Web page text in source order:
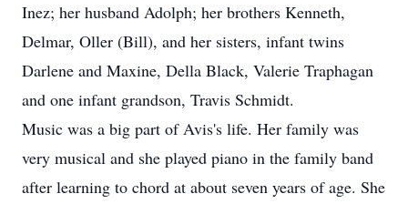
Inez; her husband Adolph; her brothers Kenneth,
Delmar, Oller (Bill), and her sisters, infant twins
Darlene and Maxine, Della Black, Valerie Traphagan
and one infant grandson, Travis Schmidt.
Music was a big part of Avis's life. Her family was
very musical and she played piano in the family band
after learning to chord at about seven years of age. She